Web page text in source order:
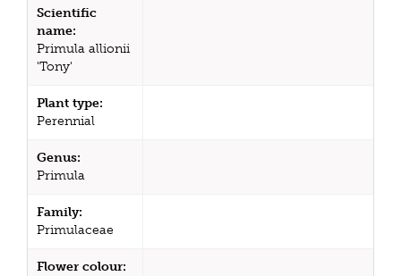
Scientific
name:
Primula allionii
'Tony'
Plant type:
Perennial
Genus:
Primula
Family:
Primulaceae
Flower colour: